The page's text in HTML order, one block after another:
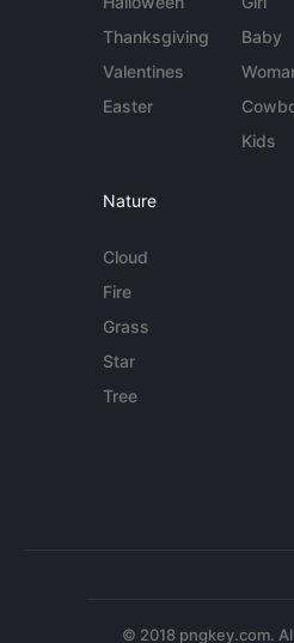
Thanksgiving
Valentines
Easter
Baby
Kids
Nature
Cloud
Fire
Grass
Star
Tree
© 2018 pngkey.com.